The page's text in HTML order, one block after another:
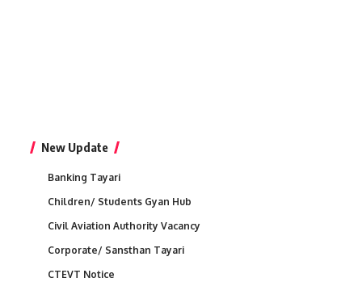
New Update
Banking Tayari
Children/ Students Gyan Hub
Civil Aviation Authority Vacancy
Corporate/ Sansthan Tayari
CTEVT Notice